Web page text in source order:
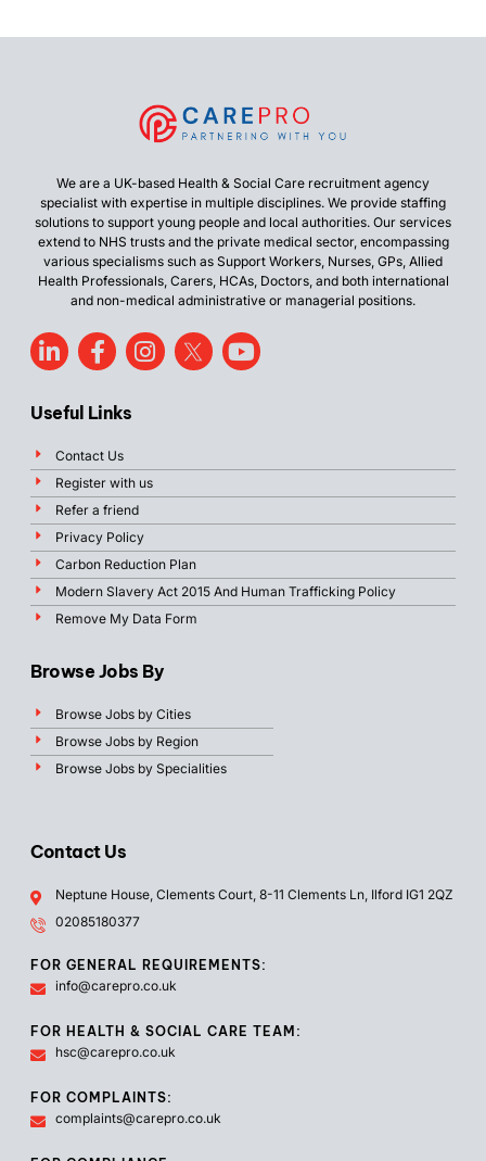
We are a UK-based Health & Social Care recruitment agency
specialist with expertise in multiple disciplines. We provide staffing
solutions to support young people and local authorities. Our services
extend to NHS trusts and the private medical sector, encompassing
various specialisms such as Support Workers, Nurses, GPs, Allied
Health Professionals, Carers, HCAs, Doctors, and both international
and non-medical administrative or managerial positions.
Useful Links
Contact Us
Register with us
Refer a friend
Privacy Policy
Carbon Reduction Plan
Modern Slavery Act 2015 And Human Trafficking Policy
Remove My Data Form
Browse Jobs By
Browse Jobs by Cities
Browse Jobs by Region
Browse Jobs by Specialities
Contact Us
Neptune House, Clements Court, 8-11 Clements Ln, Ilford IG1 2QZ
02085180377
FOR GENERAL REQUIREMENTS:
info@carepro.co.uk
FOR HEALTH & SOCIAL CARE TEAM:
hsc@carepro.co.uk
FOR COMPLAINTS:
complaints@carepro.co.uk